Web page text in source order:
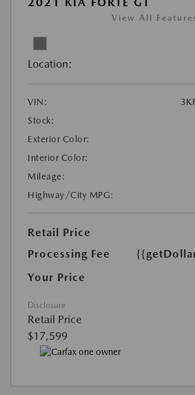
View All Features
Location:
VIN:
Stock:
Exterior Color:
Interior Color:
Mileage:
Highway/City MPG:
Retail Price
Processing Fee
Your Price
Disclosure
Retail Price
$17,599